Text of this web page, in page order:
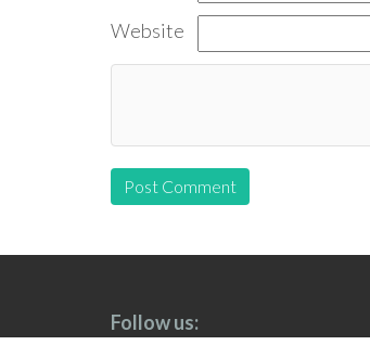
Website
Follow us: